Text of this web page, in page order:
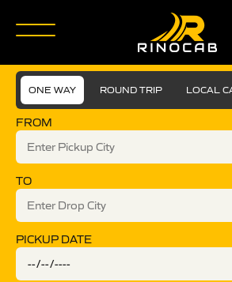
ONE WAY ROUND TRIP LOCAL
FROM
TO
PICKUP DATE